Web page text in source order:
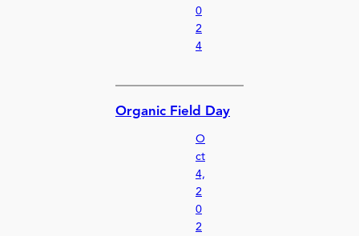
0
2
4
Organic Field Day
O
ct
4,
2
0
2